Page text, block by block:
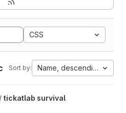
CSS
Sort by: Name, descending
project
tickatlab survival